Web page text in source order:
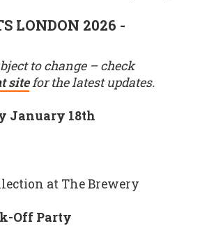
LONDON 2026 -
to change – check
sitefor the latest updates.
January 18th
at The Brewery
Off Party